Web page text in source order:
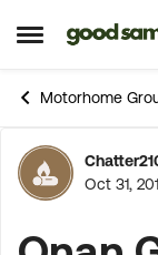
Open SideSkip to
Motorhome
Oct 31,